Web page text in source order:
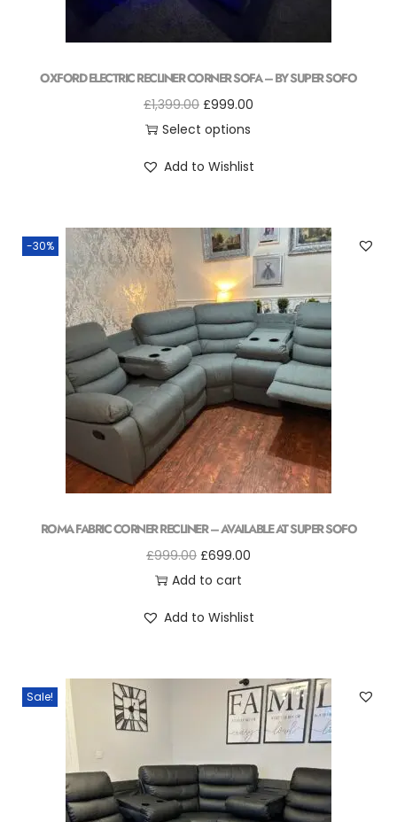
OXFORD ELECTRIC RECLINER CORNER SOFA – BY SUPER SOFO
£1,399.00 £999.00
Select options
Add to Wishlist
-30%
ROMA FABRIC CORNER RECLINER – AVAILABLE AT SUPER SOFO
£999.00 £699.00
Add to cart
Add to Wishlist
Sale!